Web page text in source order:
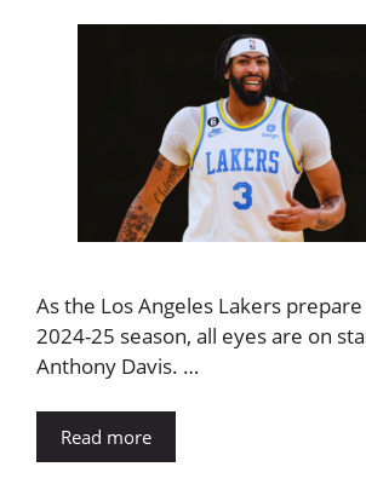
As the Los Angeles Lakers
2024-25 season, all eyes are on
Anthony Davis. …
Read more